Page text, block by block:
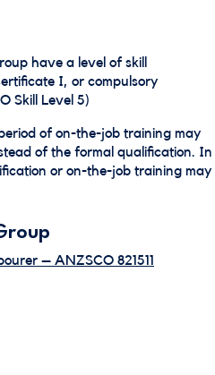
have a level of skill
I, or compulsory
Skill Level 5)
of on-the-job training may
of the formal qualification. In
or on-the-job training may
– ANZSCO 821511